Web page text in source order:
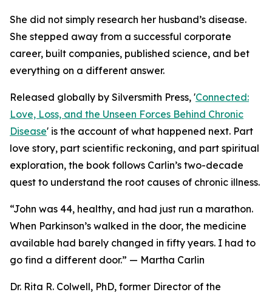
She did not simply research her husband’s disease.
She stepped away from a successful corporate
career, built companies, published science, and bet
everything on a different answer.
Released globally by Silversmith Press, 'Connected:
Love, Loss, and the Unseen Forces Behind Chronic
Disease' is the account of what happened next. Part
love story, part scientific reckoning, and part spiritual
exploration, the book follows Carlin’s two-decade
quest to understand the root causes of chronic illness.
“John was 44, healthy, and had just run a marathon.
When Parkinson’s walked in the door, the medicine
available had barely changed in fifty years. I had to
go find a different door.” — Martha Carlin
Dr. Rita R. Colwell, PhD, former Director of the